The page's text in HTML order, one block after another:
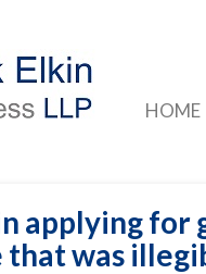
HOME
applying for
was